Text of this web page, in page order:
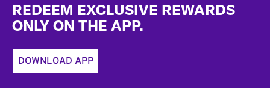
REDEEM EXCLUSIVE REWARDS
ONLY ON THE APP.
DOWNLOAD APP